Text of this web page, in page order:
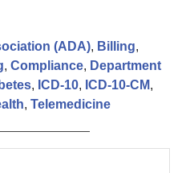
(ADA), Billing,
, Compliance, Department
, ICD-10, ICD-10-CM,
, Telemedicine